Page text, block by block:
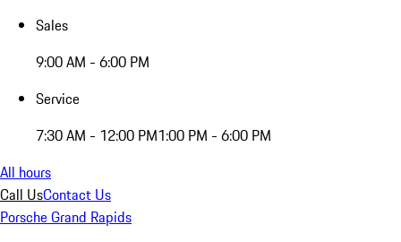
Sales
9:00 AM - 6:00 PM
Service
7:30 AM - 12:00 PM1:00 PM - 6:00 PM
All hours
Call UsContact Us
Porsche Grand Rapids